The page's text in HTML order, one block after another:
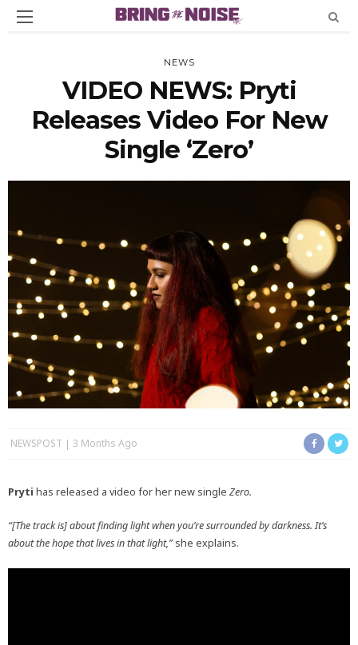
NEWS
VIDEO NEWS: Pryti
Releases Video For New
Single ‘Zero’
NEWSPOST 3 Months Ago
Pryti has released a video for her new single Zero.
“[The track is] about finding light when you’re surrounded by darkness. It’s
about the hope that lives in that light,”she explains.